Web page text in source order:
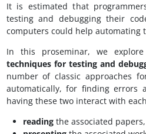
It is estimated that
testing and debugging their
computers could help automating
In this proseminar, we
techniques for testing and
number of classic approaches
automatically, for finding errors
having these two interact with
readingthe associated papers,